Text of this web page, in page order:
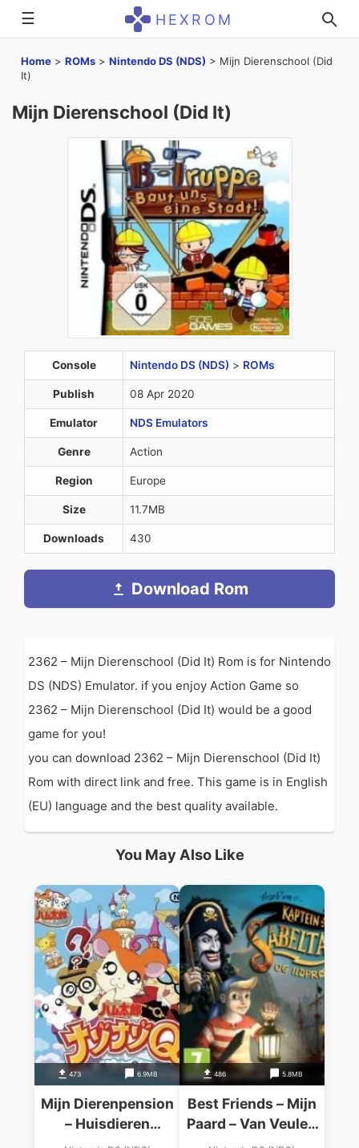
☰ HEXROM
Home > ROMs > Nintendo DS (NDS) > Mijn Dierenschool (Did
It)
Mijn Dierenschool (Did It)
Console Nintendo DS (NDS) > ROMs
Publish 08 Apr 2020
Emulator NDS Emulators
Genre Action
Region Europe
Size 11.7MB
Downloads 430
Download Rom
2362 – Mijn Dierenschool (Did It) Rom is for Nintendo
DS (NDS) Emulator. if you enjoy Action Game so
2362 – Mijn Dierenschool (Did It) would be a good
game for you!
you can download 2362 – Mijn Dierenschool (Did It)
Rom with direct link and free. This game is in English
(EU) language and the best quality available.
You May Also Like
473 6.9MB
Mijn Dierenpension
– Huisdieren
Logeren Graag Bij
486 5.8MB
Best Friends – Mijn
Paard – Van Veulen
Tot Paard